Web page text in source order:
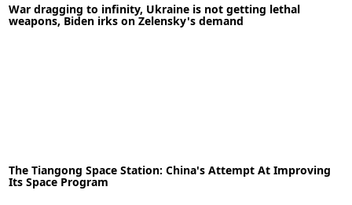
READ MORE
War dragging to infinity, Ukraine is not getting lethal
weapons, Biden irks on Zelensky's demand
29-01-2023
READ MORE
The Tiangong Space Station: China's Attempt At Improving
Its Space Program